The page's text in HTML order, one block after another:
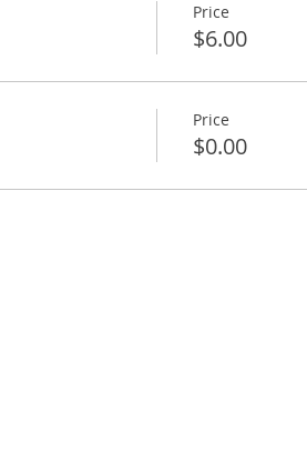
Price
$6.00
Price
$0.00